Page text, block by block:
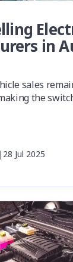
in
sales
the
| 28 Jul 2025